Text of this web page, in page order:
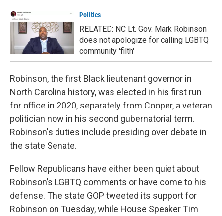
Politics
RELATED: NC Lt. Gov. Mark Robinson
does not apologize for calling LGBTQ
community 'filth'
Robinson, the first Black lieutenant governor in
North Carolina history, was elected in his first run
for office in 2020, separately from Cooper, a veteran
politician now in his second gubernatorial term.
Robinson's duties include presiding over debate in
the state Senate.
Fellow Republicans have either been quiet about
Robinson’s LGBTQ comments or have come to his
defense. The state GOP tweeted its support for
Robinson on Tuesday, while House Speaker Tim